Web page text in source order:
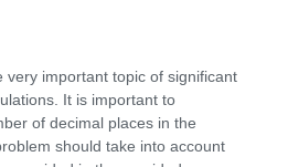
very important topic of significant
It is important to
of decimal places in the
should take into account